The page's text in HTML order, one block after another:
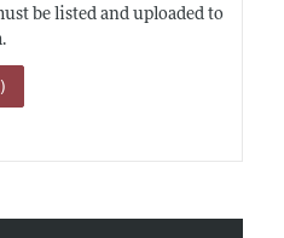
be listed and uploaded to